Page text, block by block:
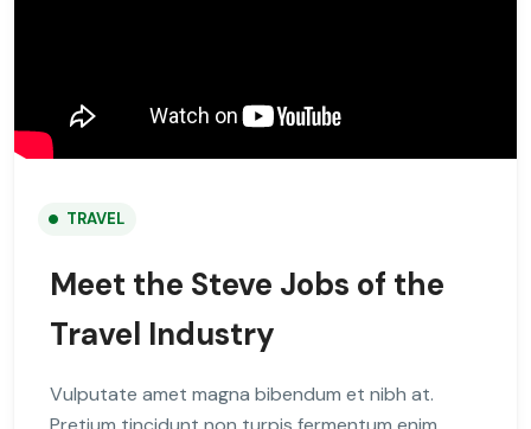
TRAVEL
Meet the Steve Jobs of the
Travel Industry
Vulputate amet magna bibendum et nibh at.